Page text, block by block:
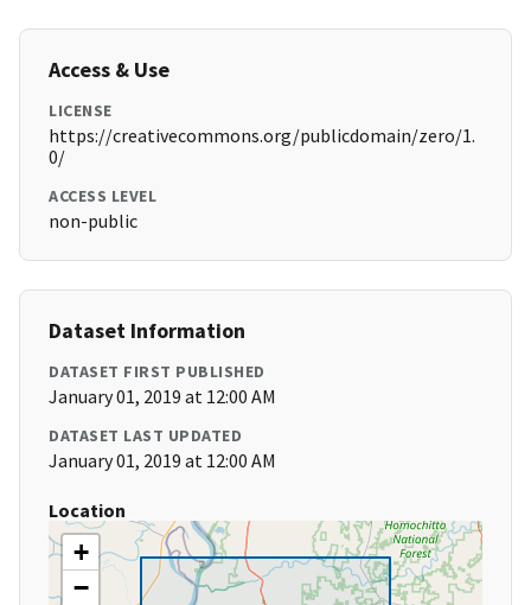
Access & Use
LICENSE
https://creativecommons.org/publicdomain/zero/1.
0/
ACCESS LEVEL
non-public
Dataset Information
DATASET FIRST PUBLISHED
January 01, 2019 at 12:00 AM
DATASET LAST UPDATED
January 01, 2019 at 12:00 AM
Location
+
−